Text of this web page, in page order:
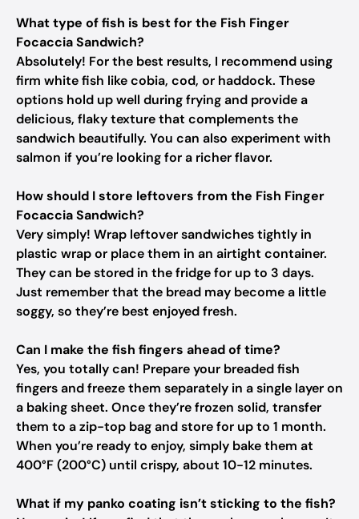
What type of fish is best for the Fish Finger
Focaccia Sandwich?
Absolutely! For the best results, I recommend using
firm white fish like cobia, cod, or haddock. These
options hold up well during frying and provide a
delicious, flaky texture that complements the
sandwich beautifully. You can also experiment with
salmon if you’re looking for a richer flavor.
How should I store leftovers from the Fish Finger
Focaccia Sandwich?
Very simply! Wrap leftover sandwiches tightly in
plastic wrap or place them in an airtight container.
They can be stored in the fridge for up to 3 days.
Just remember that the bread may become a little
soggy, so they’re best enjoyed fresh.
Can I make the fish fingers ahead of time?
Yes, you totally can! Prepare your breaded fish
fingers and freeze them separately in a single layer on
a baking sheet. Once they’re frozen solid, transfer
them to a zip-top bag and store for up to 1 month.
When you’re ready to enjoy, simply bake them at
400°F (200°C) until crispy, about 10-12 minutes.
What if my panko coating isn’t sticking to the fish?